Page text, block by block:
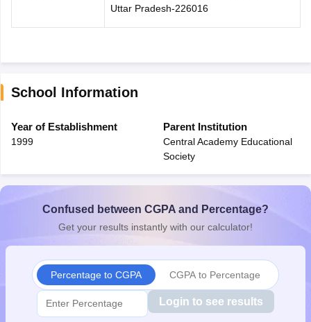
Uttar Pradesh-226016
School Information
Year of Establishment
1999
Parent Institution
Central Academy Educational
Society
Confused between CGPA and Percentage?
Get your results instantly with our calculator!
Percentage to CGPA CGPA to Percentage
Login to see results